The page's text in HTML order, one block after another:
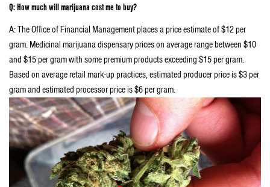
Q: How much will marijuana cost me to buy?
A: The Office of Financial Management places a price estimate of $12 per
gram. Medicinal marijuana dispensary prices on average range between $10
and $15 per gram with some premium products exceeding $15 per gram.
Based on average retail mark-up practices, estimated producer price is $3 per
gram and estimated processor price is $6 per gram.